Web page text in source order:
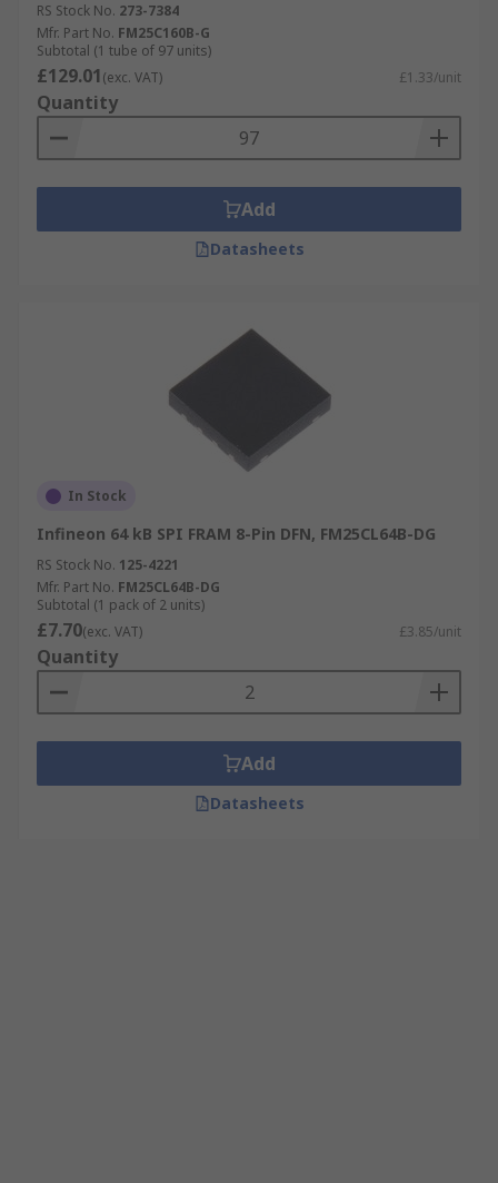
RS Stock No. 273-7384
Mfr. Part No. FM25C160B-G
Subtotal (1 tube of 97 units)
£129.01(exc. VAT) £1.33/unit
Quantity
Add
Datasheets
In Stock
Infineon 64 kB SPI FRAM 8-Pin DFN, FM25CL64B-DG
RS Stock No. 125-4221
Mfr. Part No. FM25CL64B-DG
Subtotal (1 pack of 2 units)
£7.70(exc. VAT) £3.85/unit
Quantity
Add
Datasheets